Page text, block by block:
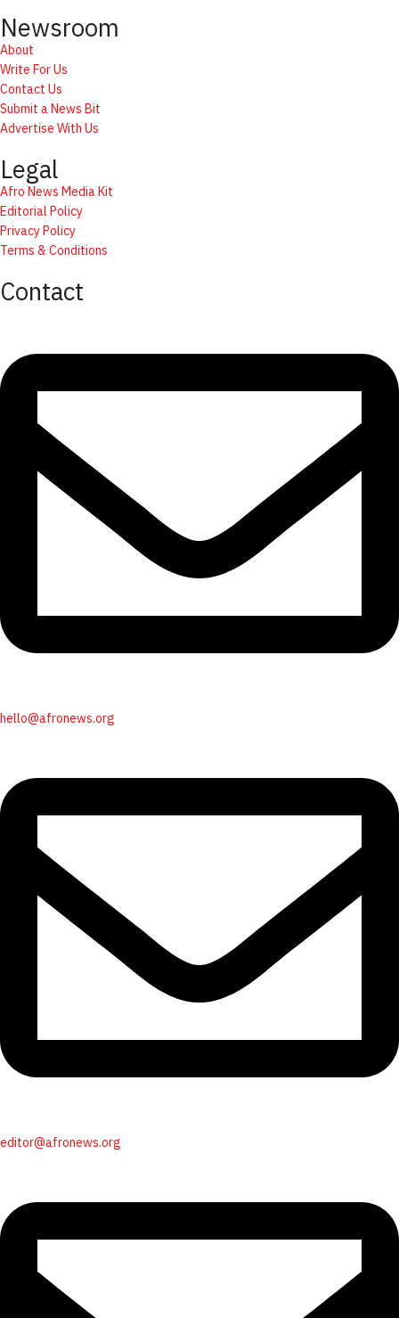
Newsroom
About
Write For Us
Contact Us
Submit a News Bit
Advertise With Us
Legal
Afro News Media Kit
Editorial Policy
Privacy Policy
Terms & Conditions
Contact
hello@afronews.org
editor@afronews.org